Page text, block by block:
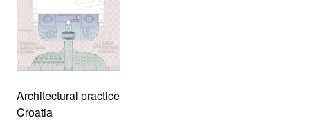
Architectural practice
Croatia